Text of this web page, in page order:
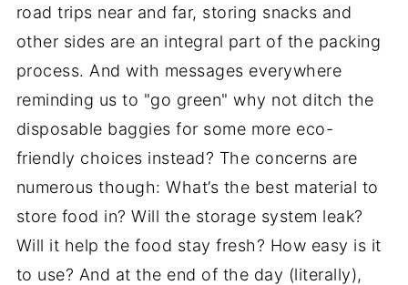
road trips near and far, storing snacks and
other sides are an integral part of the packing
process. And with messages everywhere
reminding us to "go green" why not ditch the
disposable baggies for some more eco-
friendly choices instead? The concerns are
numerous though: What’s the best material to
store food in? Will the storage system leak?
Will it help the food stay fresh? How easy is it
to use? And at the end of the day (literally),